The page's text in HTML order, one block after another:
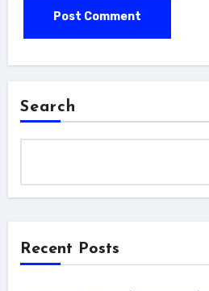
Search
Recent Posts